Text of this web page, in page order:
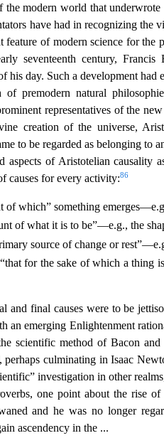
the modern world that
have had in recognizing the
feature of modernscience for the
seventeenth century, Francis
his day. Such a development
premodern natural
representatives of the
creation of the universe,
to be regarded as belonging to
aspects of Aristotelian causality
causes for every activity:86
of which” something
of what it is to be”—e.g., the
source of change or
for the sake of which a thing
and final causes were to be
an emerging Enlightenment
scientific method of Bacon
culminating in Isaac
investigation in other
one point about the rise
and he was no longer
ascendency in the ...